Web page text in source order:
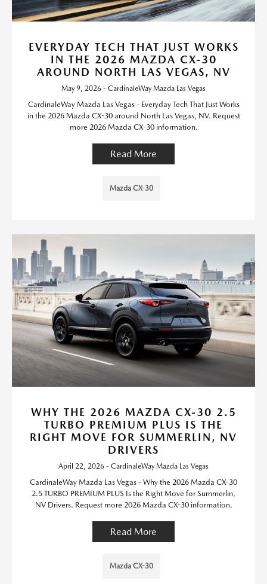
EVERYDAY TECH THAT JUST WORKS
IN THE 2026 MAZDA CX-30
AROUND NORTH LAS VEGAS, NV
May 9, 2026 - CardinaleWay Mazda Las Vegas
CardinaleWay Mazda Las Vegas - Everyday Tech That Just Works
in the 2026 Mazda CX-30 around North Las Vegas, NV. Request
more 2026 Mazda CX-30 information.
Read More
Mazda CX-30
WHY THE 2026 MAZDA CX-30 2.5
TURBO PREMIUM PLUS IS THE
RIGHT MOVE FOR SUMMERLIN, NV
DRIVERS
April 22, 2026 - CardinaleWay Mazda Las Vegas
CardinaleWay Mazda Las Vegas - Why the 2026 Mazda CX-30
2.5 TURBO PREMIUM PLUS Is the Right Move for Summerlin,
NV Drivers. Request more 2026 Mazda CX-30 information.
Read More
Mazda CX-30